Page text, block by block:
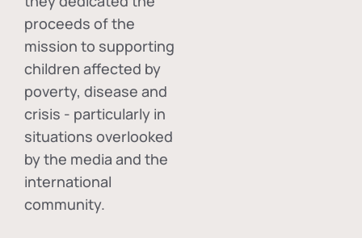
proceeds of the
mission to supporting
children affected by
poverty, disease and
crisis - particularly in
situations overlooked
by the media and the
international
community.